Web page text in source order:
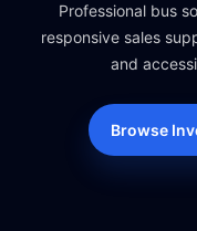
Professional bus
responsive sales
and
Browse